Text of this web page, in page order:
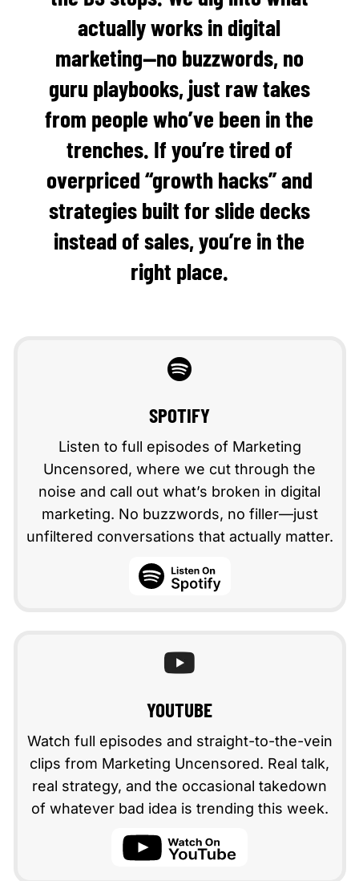
actually works in digital
marketing—no buzzwords, no
guru playbooks, just raw takes
from people who’ve been in the
trenches. If you’re tired of
overpriced “growth hacks” and
strategies built for slide decks
instead of sales, you’re in the
right place.
SPOTIFY
Listen to full episodes of Marketing
Uncensored, where we cut through the
noise and call out what’s broken in digital
marketing. No buzzwords, no filler—just
unfiltered conversations that actually matter.
YOUTUBE
Watch full episodes and straight-to-the-vein
clips from Marketing Uncensored. Real talk,
real strategy, and the occasional takedown
of whatever bad idea is trending this week.